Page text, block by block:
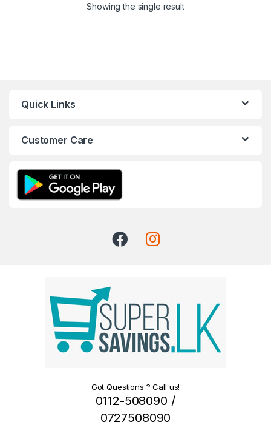
Showing the single result
Quick Links
Customer Care
Got Questions ? Call us!
0112-508090 /
0727508090